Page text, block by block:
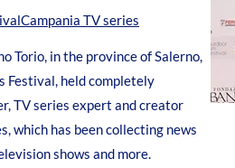
Campania TV series
Torio, in the province of Salerno,
Festival, held completely
TV series expert and creator
which has been collecting news
shows and more.